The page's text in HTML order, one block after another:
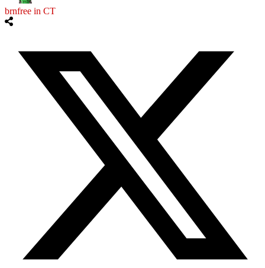
brnfree in CT